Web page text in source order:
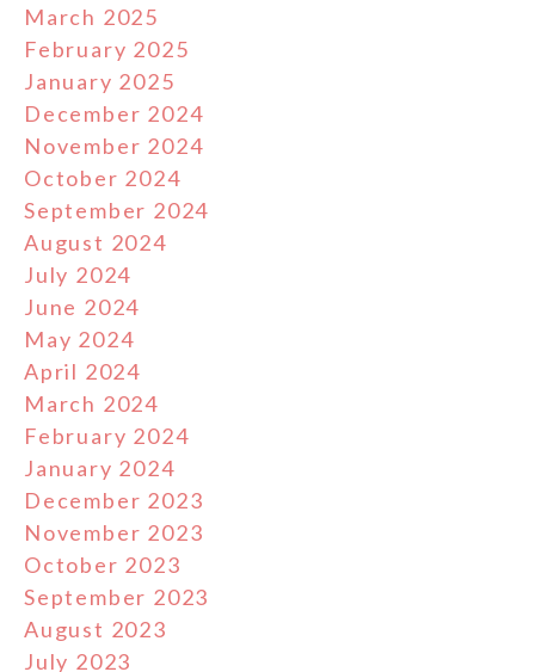
March 2025
February 2025
January 2025
December 2024
November 2024
October 2024
September 2024
August 2024
July 2024
June 2024
May 2024
April 2024
March 2024
February 2024
January 2024
December 2023
November 2023
October 2023
September 2023
August 2023
July 2023